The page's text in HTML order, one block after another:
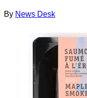
By News Desk